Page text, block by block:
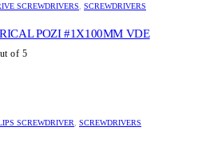
SCREWDRIVERS, SCREWDRIVERS
POZI #1X100MM VDE
of 5
SCREWDRIVER, SCREWDRIVERS